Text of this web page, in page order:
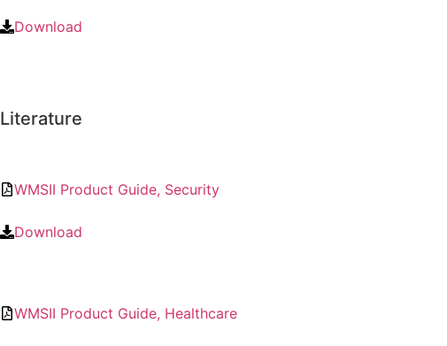
Download
Literature
WMSII Product Guide, Security
Download
WMSII Product Guide, Healthcare